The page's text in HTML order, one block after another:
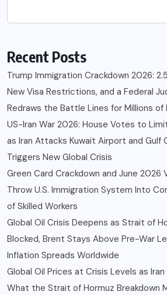
Recent Posts
Trump Immigration Crackdown 2026:
New Visa Restrictions, and a Federal
Redraws the Battle Lines for Millions of
US-Iran War 2026: House Votes to
as Iran Attacks Kuwait Airport and Gulf
Triggers New Global Crisis
Green Card Crackdown and June 2026
Throw U.S. Immigration System Into
of Skilled Workers
Global Oil Crisis Deepens as Strait of
Blocked, Brent Stays Above Pre-War
Inflation Spreads Worldwide
Global Oil Prices at Crisis Levels as
What the Strait of Hormuz Breakdown